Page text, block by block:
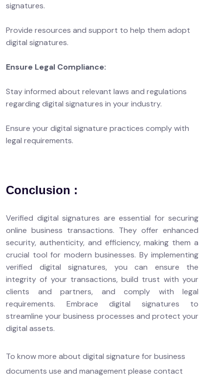
signatures.
Provide resources and support to help them adopt
digital signatures.
Ensure Legal Compliance:
Stay informed about relevant laws and regulations
regarding digital signatures in your industry.
Ensure your digital signature practices comply with
legal requirements.
Conclusion :
Verified digital signatures are essential for securing
online business transactions. They offer enhanced
security, authenticity, and efficiency, making them a
crucial tool for modern businesses. By implementing
verified digital signatures, you can ensure the
integrity of your transactions, build trust with your
clients and partners, and comply with legal
requirements. Embrace digital signatures to
streamline your business processes and protect your
digital assets.
To know more about digital signature for business
documents use and management please contact